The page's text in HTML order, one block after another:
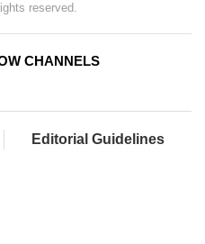
reserved.
CHANNELS
Editorial Guidelines